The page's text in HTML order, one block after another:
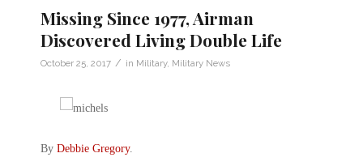
Missing Since 1977, Airman
Discovered Living Double Life
October 25, 2017 / in Military, Military News
By Debbie Gregory.